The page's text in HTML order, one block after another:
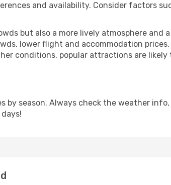
and availability. Consider factors
but also a more lively atmosphere
lower flight and accommodation
conditions, popular attractions are likely
by season. Always check the weather